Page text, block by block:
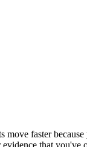
move faster